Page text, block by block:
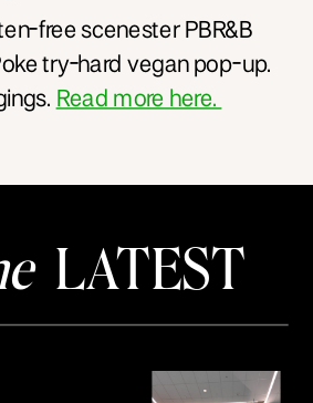
free scenester PBR&B
try-hard vegan pop-up.
Read more here.
LATEST